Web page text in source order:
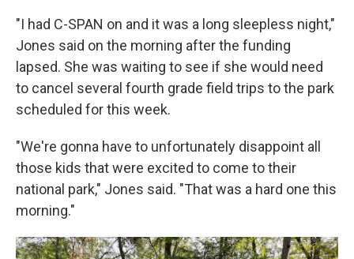
"I had C-SPAN on and it was a long sleepless night,"
Jones said on the morning after the funding
lapsed. She was waiting to see if she would need
to cancel several fourth grade field trips to the park
scheduled for this week.
"We're gonna have to unfortunately disappoint all
those kids that were excited to come to their
national park," Jones said. "That was a hard one this
morning."